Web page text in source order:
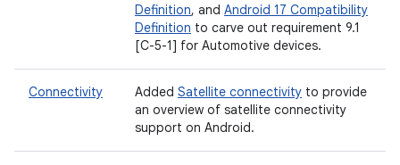
Definition, and Android 17 Compatibility
Definition to carve out requirement 9.1
[C-5-1] for Automotive devices.
Connectivity Added Satellite connectivity to provide
an overview of satellite connectivity
support on Android.